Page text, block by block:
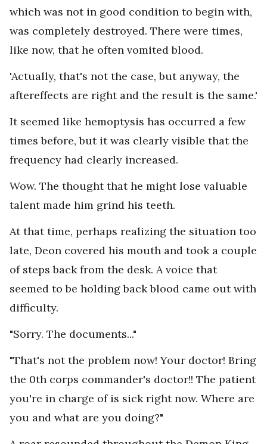
which was not in good condition to begin with,
was completely destroyed. There were times,
like now, that he often vomited blood.
'Actually, that's not the case, but anyway, the
aftereffects are right and the result is the same.'
It seemed like hemoptysis has occurred a few
times before, but it was clearly visible that the
frequency had clearly increased.
Wow. The thought that he might lose valuable
talent made him grind his teeth.
At that time, perhaps realizing the situation too
late, Deon covered his mouth and took a couple
of steps back from the desk. A voice that
seemed to be holding back blood came out with
difficulty.
"Sorry. The documents..."
"That's not the problem now! Your doctor! Bring
the 0th corps commander's doctor!! The patient
you're in charge of is sick right now. Where are
you and what are you doing?"